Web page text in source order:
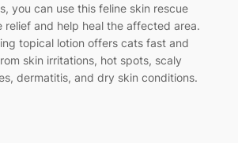
you can use this feline skin rescue
relief and help heal the affected area.
topical lotion offers cats fast and
skin irritations, hot spots, scaly
dermatitis, and dry skin conditions.